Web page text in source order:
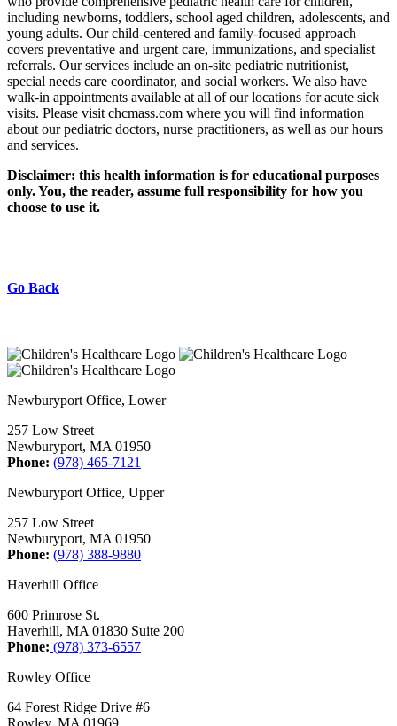
including newborns, toddlers, school aged children, adolescents, and
young adults. Our child-centered and family-focused approach
covers preventative and urgent care, immunizations, and specialist
referrals. Our services include an on-site pediatric nutritionist,
special needs care coordinator, and social workers. We also have
walk-in appointments available at all of our locations for acute sick
visits. Please visit chcmass.com where you will find information
about our pediatric doctors, nurse practitioners, as well as our hours
and services.
Disclaimer: this health information is for educational purposes
only. You, the reader, assume full responsibility for how you
choose to use it.
Go Back
Newburyport Office, Lower
257 Low Street
Newburyport, MA 01950
Phone: (978) 465-7121
Newburyport Office, Upper
257 Low Street
Newburyport, MA 01950
Phone: (978) 388-9880
Haverhill Office
600 Primrose St.
Haverhill, MA 01830 Suite 200
Phone: (978) 373-6557
Rowley Office
64 Forest Ridge Drive #6